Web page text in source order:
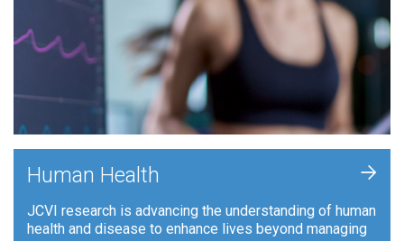
Human Health
JCVI research is advancing the understanding of human
health and disease to enhance lives beyond managing
+